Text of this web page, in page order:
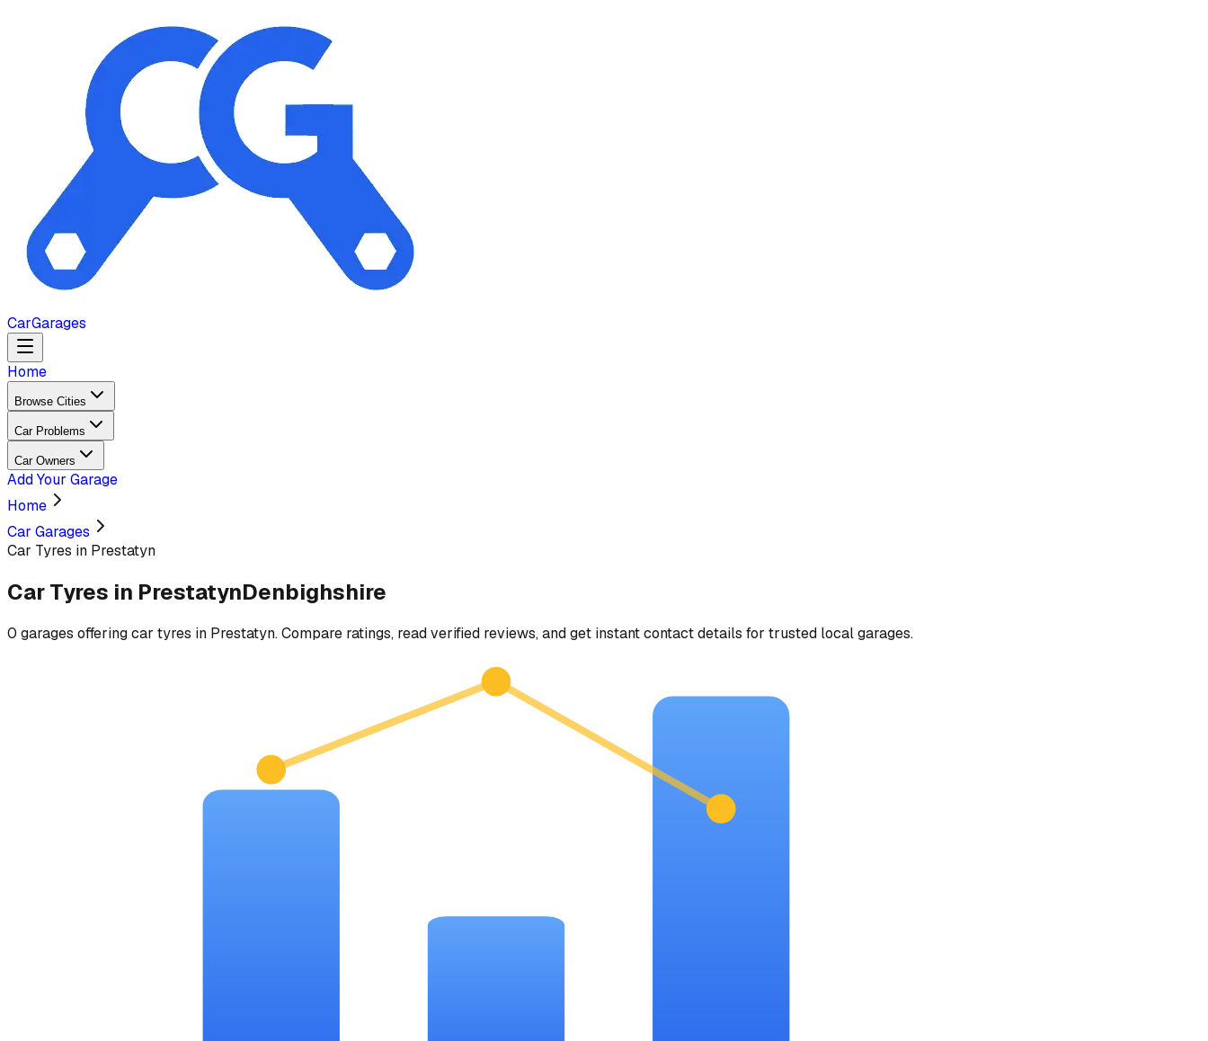
CarGarages
Home
Browse Cities
Car Problems
Car Owners
Add Your Garage
Home
Car Garages
Car Tyres in Prestatyn
Car Tyres in PrestatynDenbighshire
0 garages offeringcar tyres in Prestatyn. Compare ratings, read verified reviews, and get instant contact details for trusted local garages.